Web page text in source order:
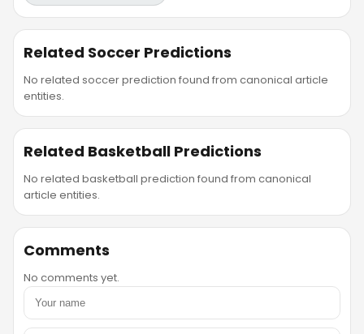
Related Soccer Predictions
No related soccer prediction found from canonical article
entities.
Related Basketball Predictions
No related basketball prediction found from canonical
article entities.
Comments
No comments yet.